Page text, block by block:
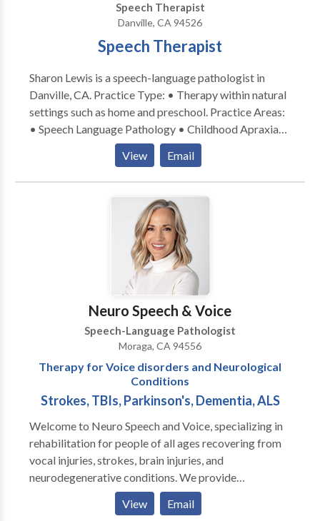
Speech Therapist
Danville, CA 94526
Speech Therapist
Sharon Lewis is a speech-language pathologist in
Danville, CA. Practice Type: • Therapy within natural
settings such as home and preschool. Practice Areas:
• Speech Language Pathology • Childhood Apraxia
of Speech • • Orofacial Myofunctional Disorders •
Sensory-Motor based feeding disorders • Early
Intervention Please contact Sharon Lewis for a
View Email
Neuro Speech & Voice
Speech-Language Pathologist
Moraga, CA 94556
Therapy for Voice disorders and Neurological
Conditions
Strokes, TBIs, Parkinson's, Dementia, ALS
Welcome to Neuro Speech and Voice, specializing in
rehabilitation for people of all ages recovering from
vocal injuries, strokes, brain injuries, and
neurodegenerative conditions. We provide
personalized therapy and coaching in the Greater San
Francisco area and all of California via teletherapy. In
View Email